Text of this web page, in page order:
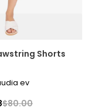
Shorts
ev
$80.00